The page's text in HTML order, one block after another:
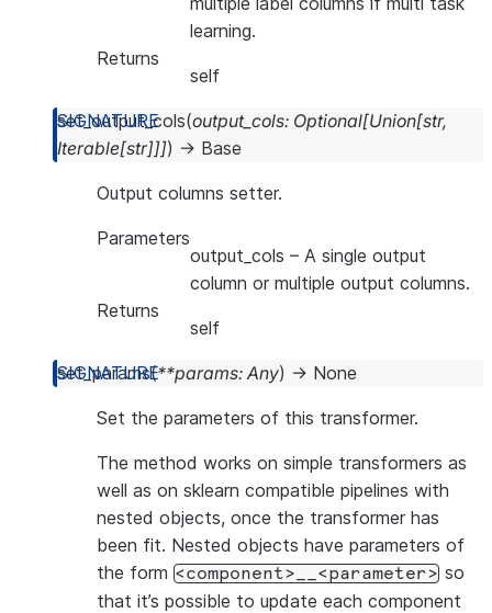
learning.
Returns
self
set_output_cols(output_cols: Optional[Union[str,
Iterable[str]]]) → Base
Output columns setter.
Parameters
output_cols – A single output
column or multiple output columns.
Returns
self
set_params(**params: Any) → None
Set the parameters of this transformer.
The method works on simple transformers as
well as on sklearn compatible pipelines with
nested objects, once the transformer has
been fit. Nested objects have parameters of
the form <component>__<parameter> so
that it’s possible to update each component